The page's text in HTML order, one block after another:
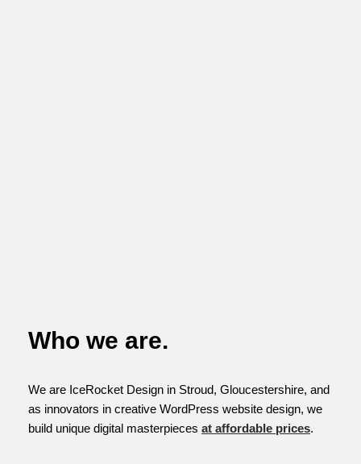
Who we are.
We are IceRocket Design in Stroud, Gloucestershire, and
as innovators in creative WordPress website design, we
build unique digital masterpieces at affordable prices.